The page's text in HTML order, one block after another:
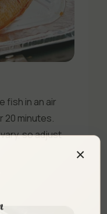
fish in an air
20 minutes.
so adjust
×